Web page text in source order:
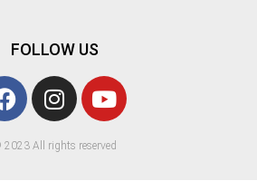
FOLLOW US
All rights reserved